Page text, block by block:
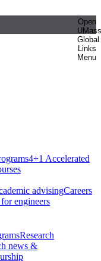
Open
UMass
Global
Links
Menu
4+1 Accelerated
advisingCareers
engineers
Research
news &